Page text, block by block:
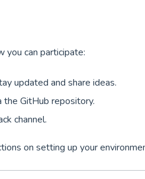
you can participate:
updated and share ideas.
GitHub repository.
channel.
on setting up your